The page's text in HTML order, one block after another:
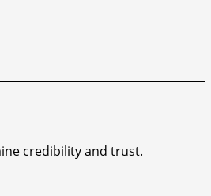
credibility and trust.